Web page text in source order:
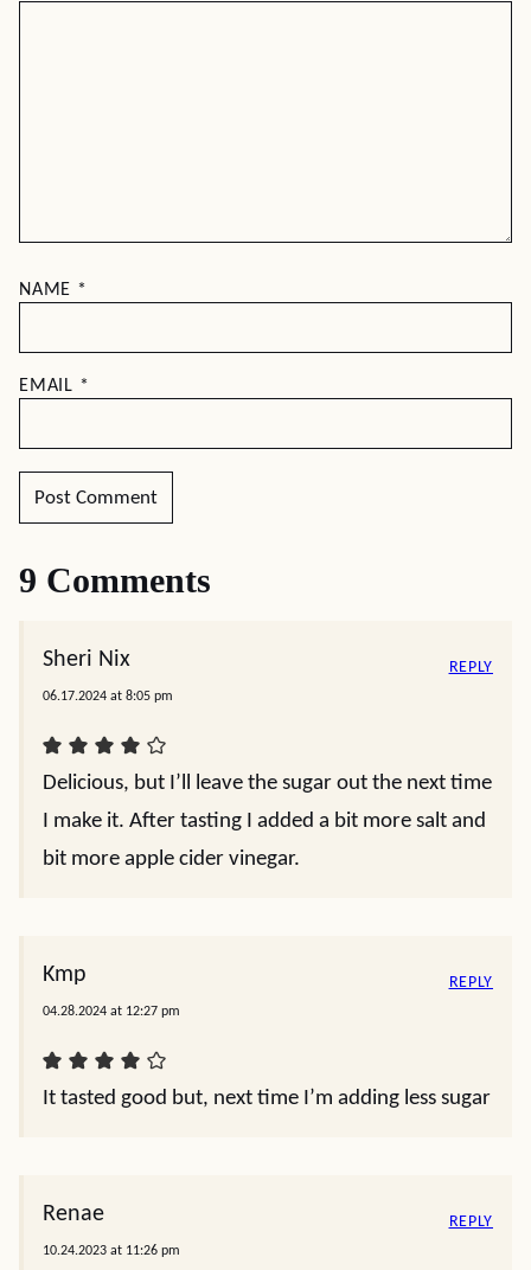
NAME *
EMAIL *
9 Comments
Sheri Nix
06.17.2024 at 8:05 pm
Delicious, but I’ll leave the sugar out the next time
I make it. After tasting I added a bit more salt and
bit more apple cider vinegar.
REPLY
Kmp
04.28.2024 at 12:27 pm
It tasted good but, next time I’m adding less sugar
REPLY
Renae
10.24.2023 at 11:26 pm
REPLY